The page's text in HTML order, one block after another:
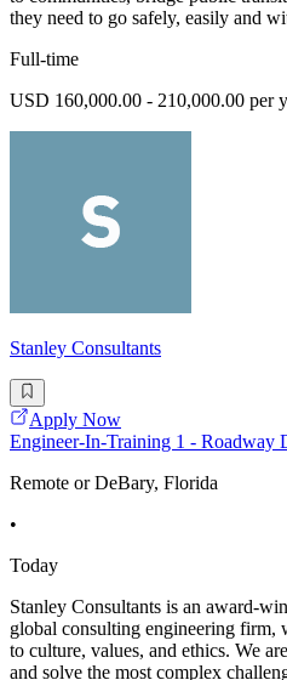
they need to go safely, easily and
Full-time
USD 160,000.00 - 210,000.00 per
Stanley Consultants
Apply Now
Engineer-In-Training 1 - Roadway
Remote or DeBary, Florida
•
Today
Stanley Consultants is an award-
global consulting engineering firm,
to culture, values, and ethics. We
and solve the most complex